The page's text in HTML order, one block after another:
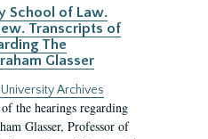
School of Law.
Transcripts of
The
Glasser
University Archives
the hearings regarding
Glasser, Professor of